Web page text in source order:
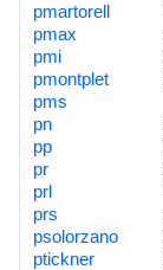
pmartorell
pmax
pmi
pmontplet
pms
pn
pp
pr
prl
prs
psolorzano
ptickner